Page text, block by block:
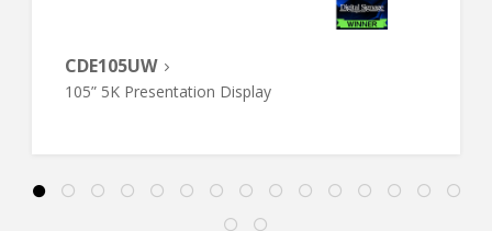
CDE105UW
105” 5K Presentation Display